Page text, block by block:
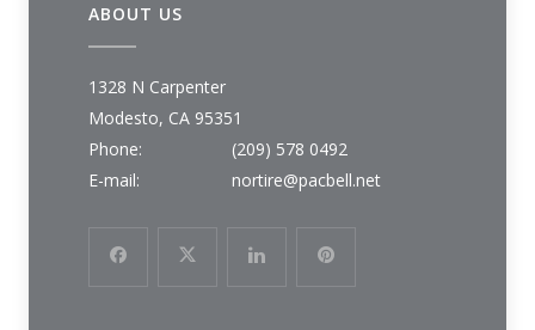
ABOUT US
1328 N Carpenter
Modesto, CA 95351
Phone:
(209) 578 0492
E-mail:
nortire@pacbell.net